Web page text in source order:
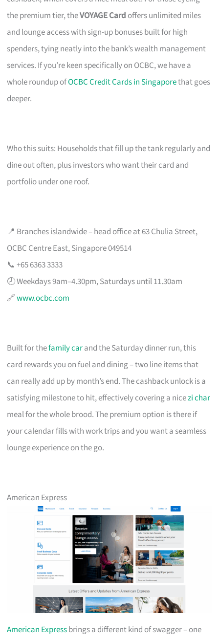
the premium tier, theVOYAGE Card offers unlimited miles
and lounge access with sign-up bonuses built for high
spenders, tying neatly into the bank’s wealth management
services. If you’re keen specifically on OCBC, we have a
whole roundup ofOCBC Credit Cards in Singaporethat goes
deeper.
Who this suits: Households that fill up the tank regularly and
dine out often, plus investors who want their card and
portfolio under one roof.
📍 Branches islandwide – head office at 63 Chulia Street,
OCBC Centre East, Singapore 049514
📞 +65 6363 3333
🕗 Weekdays 9am–4.30pm, Saturdays until 11.30am
🔗www.ocbc.com
Built for thefamily carand the Saturday dinner run, this
card rewards you on fuel and dining – two line items that
can really add up by month’s end. The cashback unlock is a
satisfying milestone to hit, effectively covering a nicezi char
meal for the whole brood. The premium option is there if
your calendar fills with work trips and you want a seamless
lounge experience on the go.
American Express
American Expressbrings a different kind of swagger – one